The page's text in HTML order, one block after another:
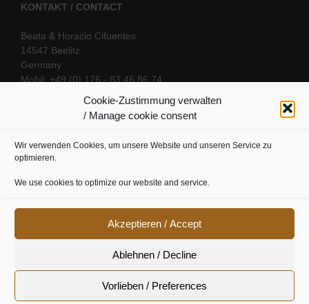
Cookie-Zustimmung verwalten
/ Manage cookie consent
Wir verwenden Cookies, um unsere Website und unseren Service zu
optimieren.
We use cookies to optimize our website and service.
Akzeptieren / Accept
Ablehnen / Decline
Vorlieben / Preferences
KONTAKT / CONTACT
Beata & Horacio Cifuentes
14547 Beelitz
Germany
Mobil: +49 (0) 176 - 83 46 86 74
SOCIAL LINKS
Cookie Richtline|Datenschutz|Urheberrecht|Impressum